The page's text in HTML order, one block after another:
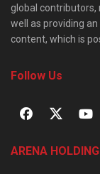
global contributors,
well as providing
content, which is
Follow Us
ARENA HOLDING